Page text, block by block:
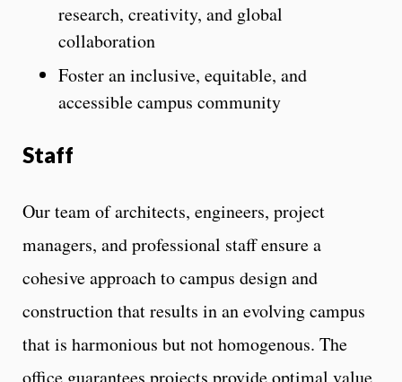
research, creativity, and global
collaboration
Foster an inclusive, equitable, and
accessible campus community
Staff
Our team of architects, engineers, project
managers, and professional staff ensure a
cohesive approach to campus design and
construction that results in an evolving campus
that is harmonious but not homogenous. The
office guarantees projects provide optimal value